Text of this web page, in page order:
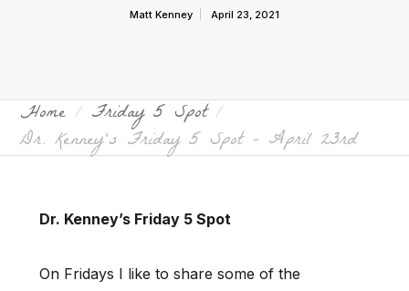
Matt Kenney April 23, 2021
Home Friday 5 Spot
Dr. Kenney’s Friday 5 Spot – April 23rd
Dr. Kenney’s Friday 5 Spot
On Fridays I like to share some of the